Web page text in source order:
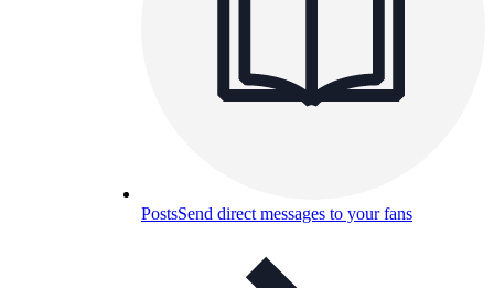
PostsSend direct messages to your fans